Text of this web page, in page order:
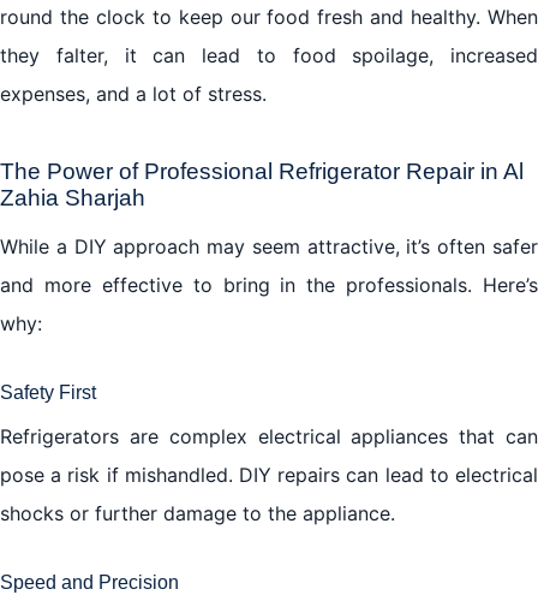
round the clock to keep our food fresh and healthy. When
they falter, it can lead to food spoilage, increased
expenses, and a lot of stress.
The Power of Professional Refrigerator Repair in Al
Zahia Sharjah
While a DIY approach may seem attractive, it’s often safer
and more effective to bring in the professionals. Here’s
why:
Safety First
Refrigerators are complex electrical appliances that can
pose a risk if mishandled. DIY repairs can lead to electrical
shocks or further damage to the appliance.
Speed and Precision